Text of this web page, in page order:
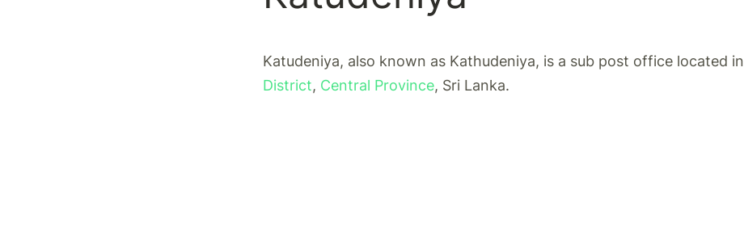
Katudeniya, also known as Kathudeniya, is a sub post office located in
District, Central Province, Sri Lanka.